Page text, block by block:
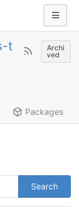
t
Archi
ved
Packages
Search